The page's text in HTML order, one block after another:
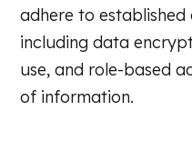
adhere to
including data
use, and role-based
of information.